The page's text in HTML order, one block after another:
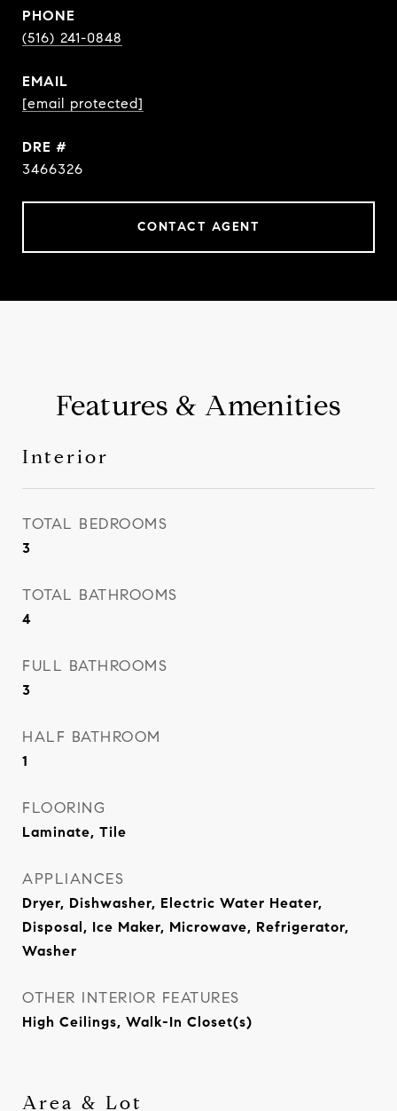
PHONE
(516) 241-0848
EMAIL
[email protected]
DRE #
3466326
CONTACT AGENT
Features & Amenities
Interior
TOTAL BEDROOMS
3
TOTAL BATHROOMS
4
FULL BATHROOMS
3
HALF BATHROOM
1
FLOORING
Laminate, Tile
APPLIANCES
Dryer, Dishwasher, Electric Water Heater,
Disposal, Ice Maker, Microwave, Refrigerator,
Washer
OTHER INTERIOR FEATURES
High Ceilings, Walk-In Closet(s)
Area & Lot